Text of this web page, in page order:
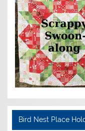
Bird Nest Place